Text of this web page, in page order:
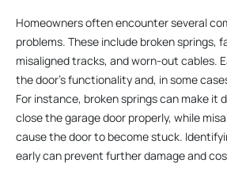
Homeowners often encounter several
problems. These include broken springs,
misaligned tracks, and worn-out cables.
the door’s functionality and, in some
For instance, broken springs can make it
close the garage door properly, while
cause the door to become stuck.
early can prevent further damage and